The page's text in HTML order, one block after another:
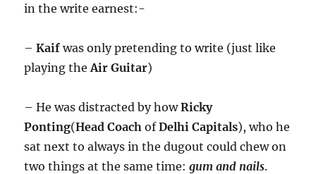
in the write earnest:-
–Kaif was only pretending to write (just like
playing theAir Guitar)
– He was distracted by howRicky
Ponting(Head Coach ofDelhi Capitals), who he
sat next to always in the dugout could chew on
two things at the same time:gum and nails.